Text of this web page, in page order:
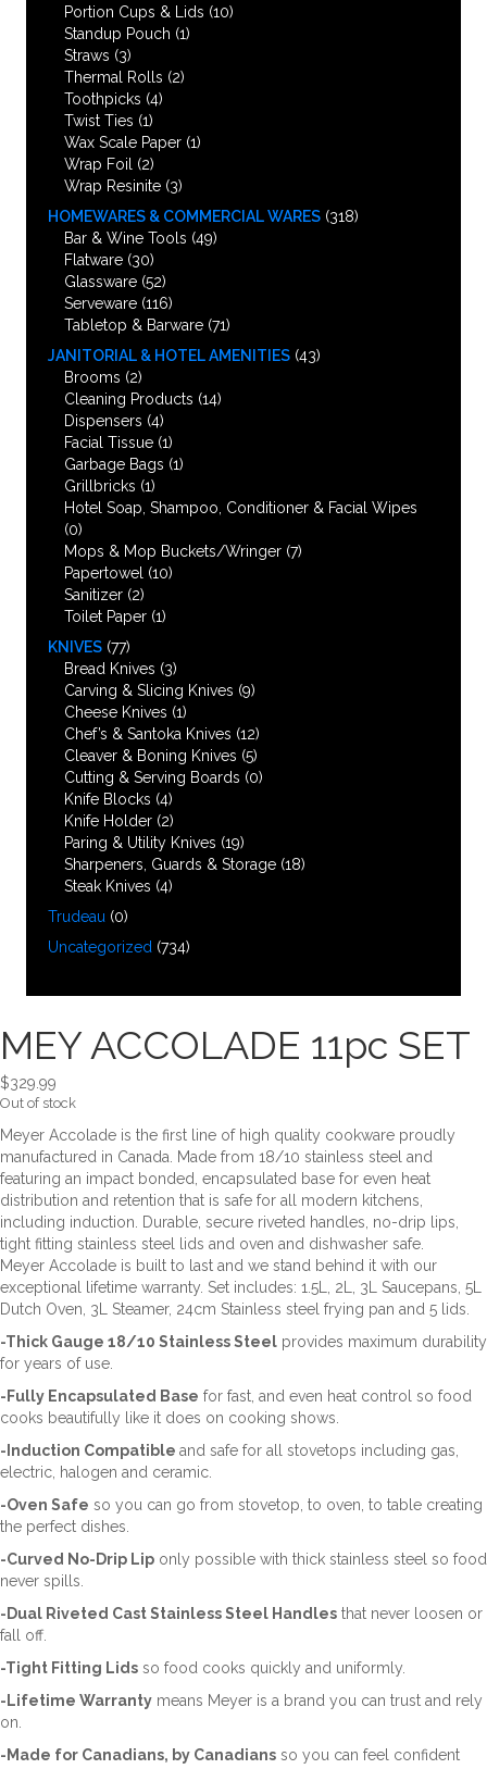
Portion Cups & Lids (10)
Standup Pouch (1)
Straws (3)
Thermal Rolls (2)
Toothpicks (4)
Twist Ties (1)
Wax Scale Paper (1)
Wrap Foil
(2)
Wrap Resinite (3)
HOMEWARES & COMMERCIAL WARES (318)
Bar & Wine Tools (49)
Flatware (30)
Glassware (52)
Serveware (116)
Tabletop & Barware (71)
JANITORIAL & HOTEL AMENITIES (43)
Brooms (2)
Cleaning Products (14)
Dispensers (4)
Facial Tissue (1)
Garbage Bags (1)
Grillbricks (1)
Hotel Soap, Shampoo, Conditioner & Facial Wipes
(0)
Mops & Mop Buckets/Wringer (7)
Papertowel (10)
Sanitizer (2)
Toilet Paper (1)
KNIVES (77)
Bread Knives (3)
Carving & Slicing Knives (9)
Cheese Knives (1)
Chef’s & Santoka Knives (12)
Cleaver & Boning Knives (5)
Cutting & Serving Boards (0)
Knife Blocks (4)
Knife Holder (2)
Paring & Utility Knives (19)
Sharpeners, Guards & Storage (18)
Steak Knives (4)
Trudeau (0)
Uncategorized (734)
MEY ACCOLADE 11pc SET
$329.99
Out of stock
Meyer Accolade is the first line of high quality cookware proudly
manufactured in Canada. Made from 18/10 stainless steel and
featuring an impact bonded, encapsulated base for even heat
distribution and retention that is safe for all modern kitchens,
including induction. Durable, secure riveted handles, no-drip lips,
tight fitting stainless steel lids and oven and dishwasher safe.
Meyer Accolade is built to last and we stand behind it with our
exceptional lifetime warranty. Set includes: 1.5L, 2L, 3L Saucepans, 5L
Dutch Oven, 3L Steamer, 24cm Stainless steel frying pan and 5 lids.
-Thick Gauge 18/10 Stainless Steel provides maximum durability
for years of use.
-Fully Encapsulated Base for fast, and even heat control so food
cooks beautifully like it does on cooking shows.
-Induction Compatible and safe for all stovetops including gas,
electric, halogen and ceramic.
-Oven Safe so you can go from stovetop, to oven, to table creating
the perfect dishes.
-Curved No-Drip Lip only possible with thick stainless steel so food
never spills.
-Dual Riveted Cast Stainless Steel Handles that never loosen or
fall off.
-Tight Fitting Lids so food cooks quickly and uniformly.
-Lifetime Warranty means Meyer is a brand you can trust and rely
on.
-Made for Canadians, by Canadians so you can feel confident